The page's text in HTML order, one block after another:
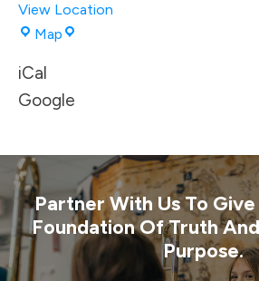
View Location
Map Camas
Gym
iCal
Google
Partner With Us To
Foundation Of Truth
Purpose.